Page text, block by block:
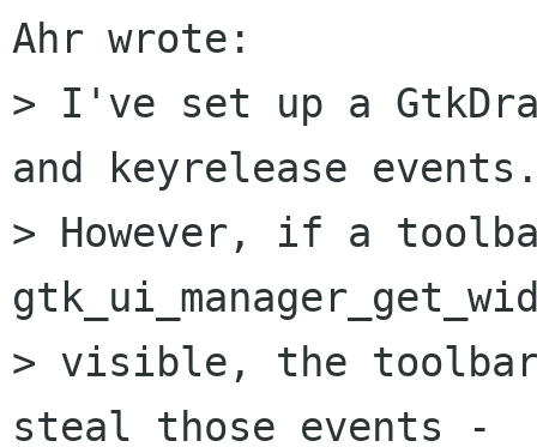
Ahr wrote:
> I've set up a
and keyrelease
> However, if a
> visible, the
steal those events -